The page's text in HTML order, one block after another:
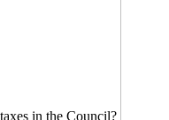
taxes in the Council?